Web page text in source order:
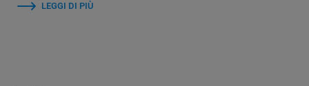
LEGGI DI PIÙ